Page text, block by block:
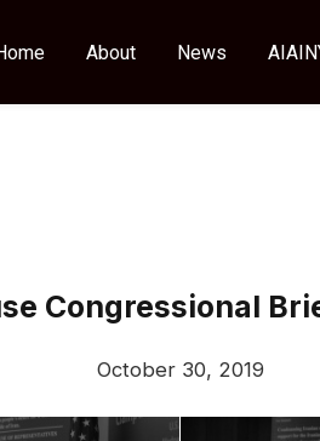
About News
Congressional
October 30, 2019